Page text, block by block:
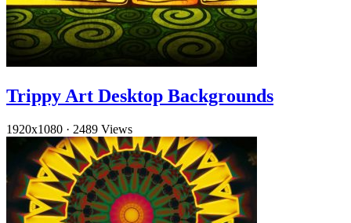
Trippy Art Desktop Backgrounds
1920x1080 · 2489 Views